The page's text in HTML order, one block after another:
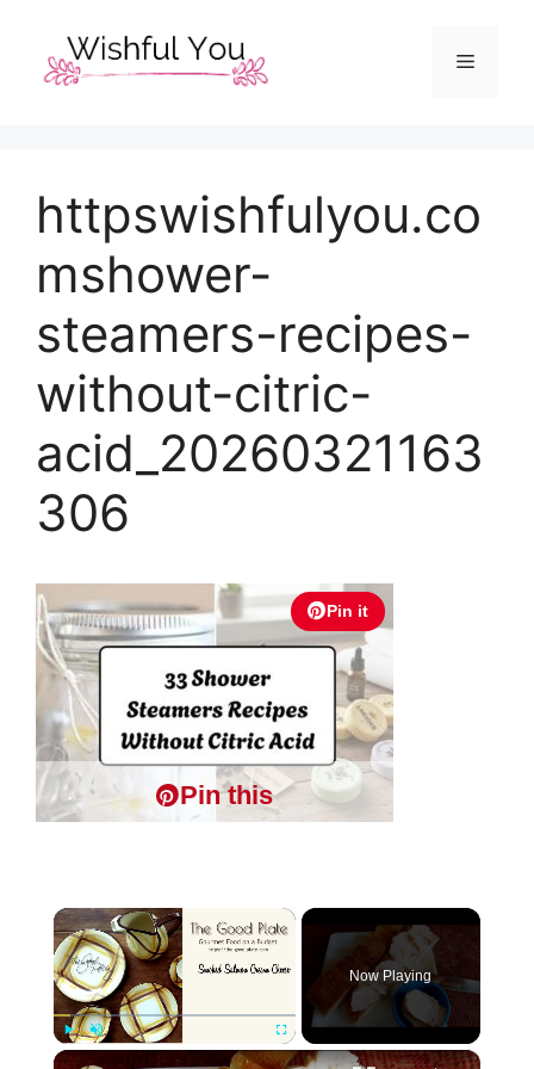
content
Menu
httpswishfulyou.co
mshower-
steamers-recipes-
without-citric-
acid_20260321163
306
Pin it
Pin this
×
Play Fullscreen
Now Playing
×